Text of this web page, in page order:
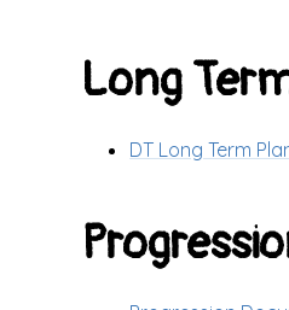
Long
DT Long Term